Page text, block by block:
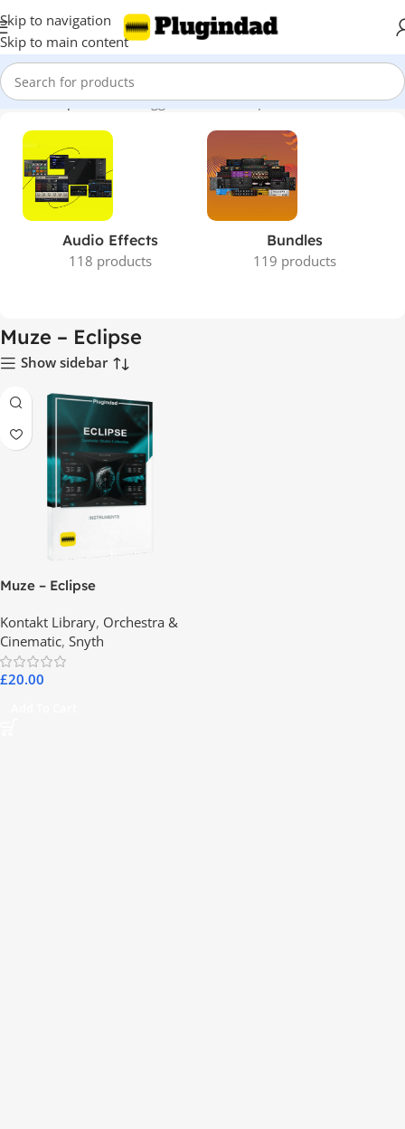
Skip to navigation
Skip to main content
Home Shop Products tagged “Muze – Eclipse”
Audio Effects
118 products
Bundles
119 products
Muze – Eclipse
Show sidebar
Muze – Eclipse
Kontakt Library, Orchestra &
Cinematic, Snyth
£20.00